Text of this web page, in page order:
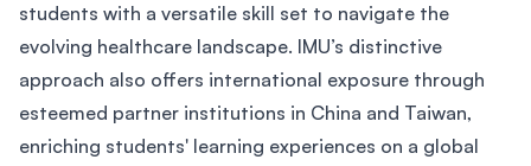
students with a versatile skill set to navigate the
evolving healthcare landscape. IMU’s distinctive
approach also offers international exposure through
esteemed partner institutions in China and Taiwan,
enriching students' learning experiences on a global